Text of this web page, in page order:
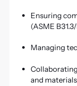
Ensuring
(ASME
Managing
and